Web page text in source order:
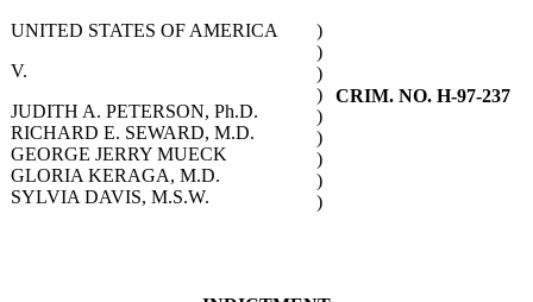
UNITED STATES OF AMERICA
V.
JUDITH A. PETERSON, Ph.D.
RICHARD E. SEWARD, M.D.
GEORGE JERRY MUECK
GLORIA KERAGA, M.D.
SYLVIA DAVIS, M.S.W.
)
)
)
)
)
)
)
)
)
CRIM. NO. H-97-237